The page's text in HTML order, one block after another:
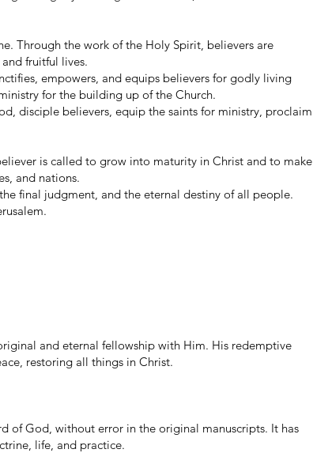
Through the work of the Holy Spirit, believers are
fruitful lives.
empowers, and equips believers for godly living
for the building up of the Church.
disciple believers, equip the saints for ministry, proclaim
is called to grow into maturity in Christ and to make
and nations.
final judgment, and the eternal destiny of all people.
and eternal fellowship with Him. His redemptive
restoring all things in Christ.
of God, without error in the original manuscripts. It has
life, and practice.